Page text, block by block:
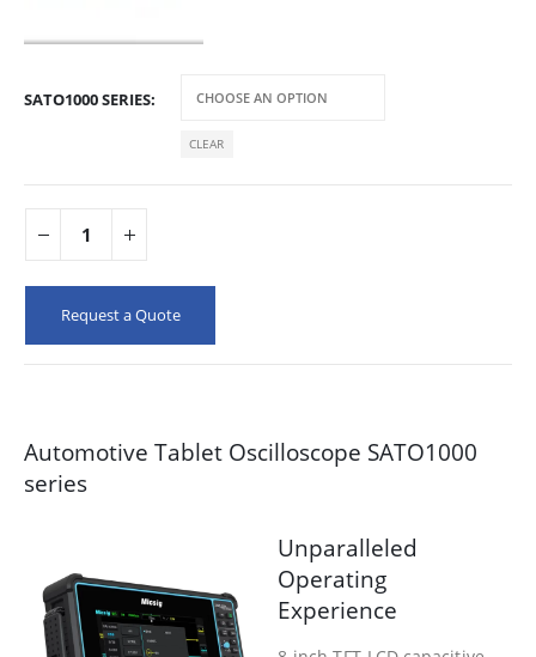
SATO1000 SERIES
CLEAR
Request a Quote
Automotive Tablet Oscilloscope SATO1000
series
Unparalleled
Operating
Experience